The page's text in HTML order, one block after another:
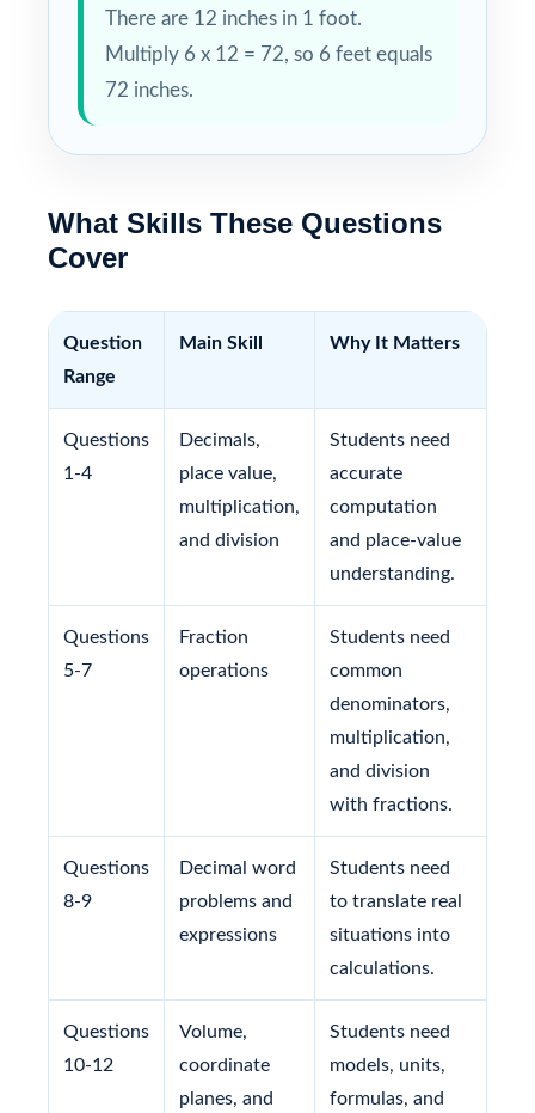
There are 12 inches in 1 foot.
Multiply 6 x 12 = 72, so 6 feet equals
72 inches.
What Skills These Questions
Cover
Question
Range
Main Skill Why It Matters
Questions
1-4
Decimals,
place value,
multiplication,
and division
Students need
accurate
computation
and place-value
understanding.
Questions
5-7
Fraction
operations
Students need
common
denominators,
multiplication,
and division
with fractions.
Questions
8-9
Decimal word
problems and
expressions
Students need
to translate real
situations into
calculations.
Questions
10-12
Volume,
coordinate
planes, and
Students need
models, units,
formulas, and